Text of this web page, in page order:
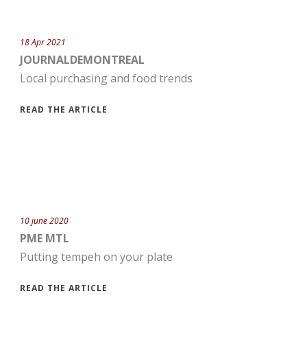
18 Apr 2021
JOURNALDEMONTREAL
Local purchasing and food trends
READ THE ARTICLE
10 june 2020
PME MTL
Putting tempeh on your plate
READ THE ARTICLE